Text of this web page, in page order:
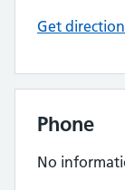
Get
Phone
No